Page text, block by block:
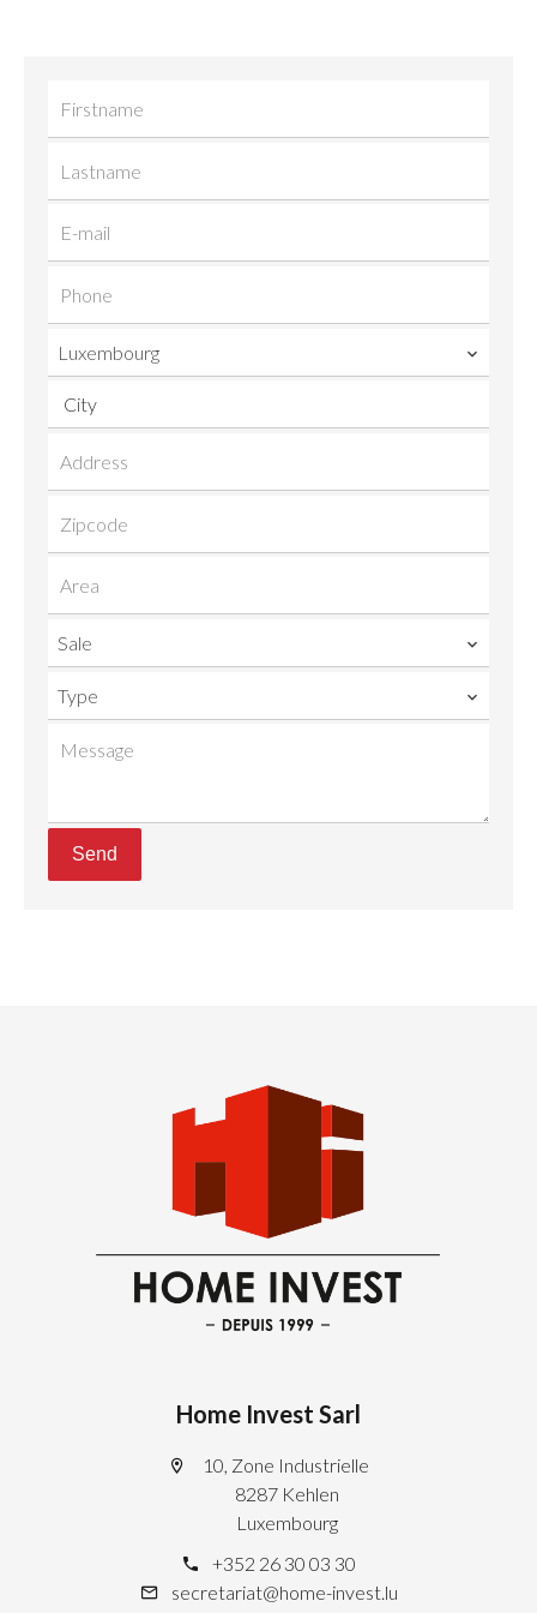
Luxembourg
City
Sale
Type
Send
Home Invest Sarl
10, Zone Industrielle
8287 Kehlen
Luxembourg
+352 26 30 03 30
secretariat@home-invest.lu